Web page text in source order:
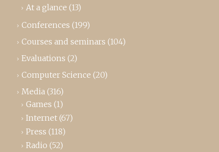
At a glance (13)
Conferences (199)
Courses and seminars (104)
Evaluations (2)
Computer Science (20)
Media (316)
Games (1)
Internet (67)
Press (118)
Radio (52)